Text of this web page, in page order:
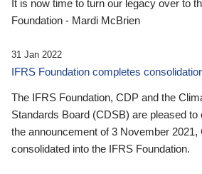
It is now time to turn our legacy over to
Foundation - Mardi McBrien
31 Jan 2022
IFRS Foundation completes
The IFRS Foundation, CDP and the
Standards Board (CDSB) are pleased to
the announcement of 3 November
consolidated into the IFRS Foundation.